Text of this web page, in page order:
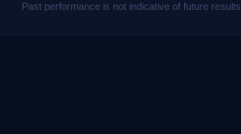
Past performance is not indicative of future results.